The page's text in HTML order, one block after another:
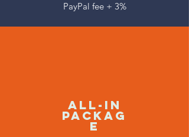
PayPal fee + 3%
ALL-IN
Packag
e